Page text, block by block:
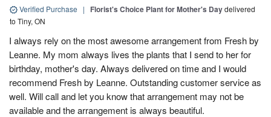
Verified Purchase | Florist's Choice Plant for Mother's Daydelivered
to Tiny, ON
I always rely on the most awesome arrangement from Fresh by
Leanne. My mom always lives the plants that I send to her for
birthday, mother's day. Always delivered on time and I would
recommend Fresh by Leanne. Outstanding customer service as
well. Will call and let you know that arrangement may not be
available and the arrangement is always beautiful.